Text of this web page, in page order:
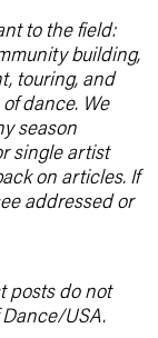
to the field:
building,
touring, and
dance. We
season
single artist
on articles. If
addressed or
posts do not
USA.